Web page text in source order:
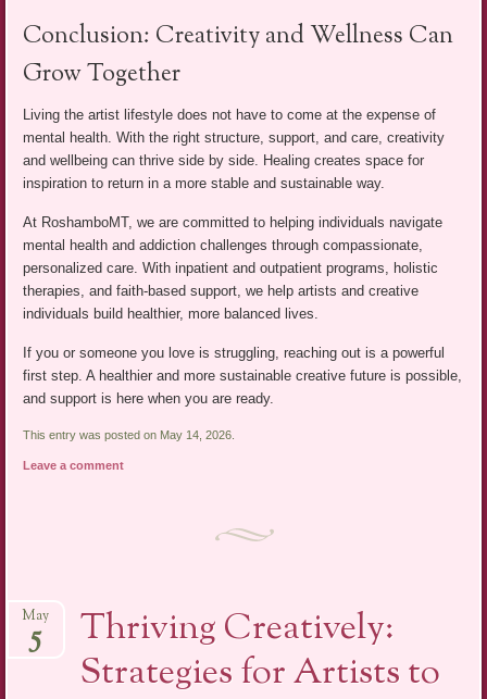
Conclusion: Creativity and Wellness Can
Grow Together
Living the artist lifestyle does not have to come at the expense of
mental health. With the right structure, support, and care, creativity
and wellbeing can thrive side by side. Healing creates space for
inspiration to return in a more stable and sustainable way.
At RoshamboMT, we are committed to helping individuals navigate
mental health and addiction challenges through compassionate,
personalized care. With inpatient and outpatient programs, holistic
therapies, and faith-based support, we help artists and creative
individuals build healthier, more balanced lives.
If you or someone you love is struggling, reaching out is a powerful
first step. A healthier and more sustainable creative future is possible,
and support is here when you are ready.
This entry was posted on May 14, 2026.
Leave a comment
Thriving Creatively:
Strategies for Artists to
May
5